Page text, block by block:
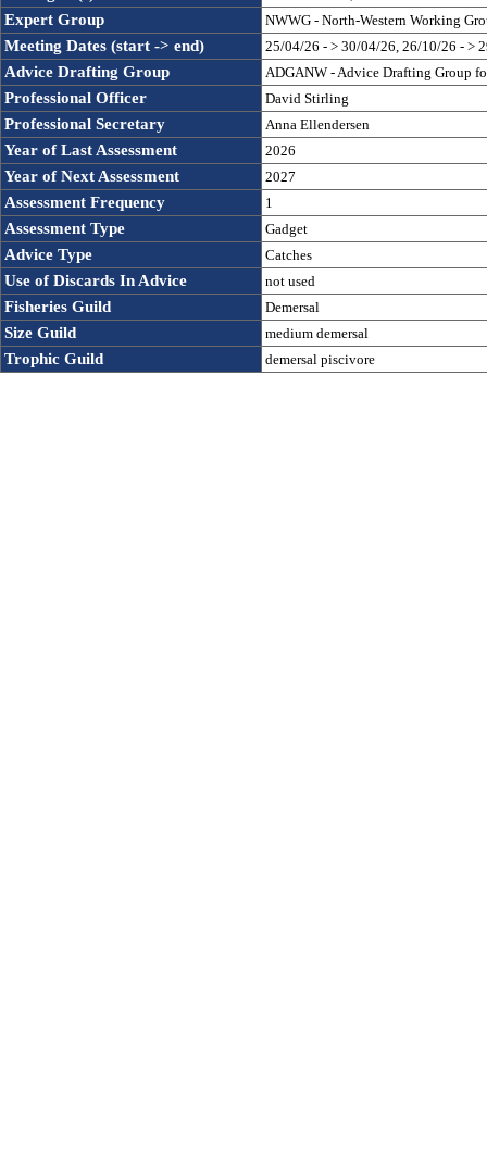
Expert Group NWWG - North-Western Working
Meeting Dates (start -> end) 25/04/26 - > 30/04/26, 26/10/26 - >
Advice Drafting Group ADGANW - Advice Drafting Group
Professional Officer David Stirling
Professional Secretary Anna Ellendersen
Year of Last Assessment 2026
Year of Next Assessment 2027
Assessment Frequency 1
Assessment Type Gadget
Advice Type Catches
Use of Discards In Advice not used
Fisheries Guild Demersal
Size Guild medium demersal
Trophic Guild demersal piscivore